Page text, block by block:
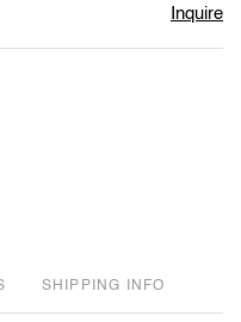
Inquire
SHIPPING INFO